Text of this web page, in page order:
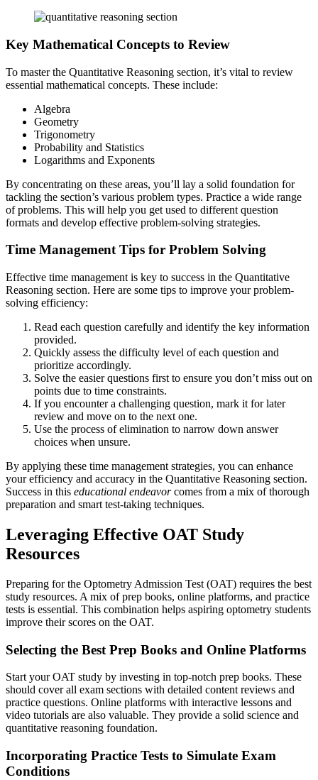
Key Mathematical Concepts to Review
To master the Quantitative Reasoning section, it’s vital to review
essential mathematical concepts. These include:
Algebra
Geometry
Trigonometry
Probability and Statistics
Logarithms and Exponents
By concentrating on these areas, you’ll lay a solid foundation for
tackling the section’s various problem types. Practice a wide range
of problems. This will help you get used to different question
formats and develop effective problem-solving strategies.
Time Management Tips for Problem Solving
Effective time management is key to success in the Quantitative
Reasoning section. Here are some tips to improve your problem-
solving efficiency:
Read each question carefully and identify the key information
provided.
Quickly assess the difficulty level of each question and
prioritize accordingly.
Solve the easier questions first to ensure you don’t miss out on
points due to time constraints.
If you encounter a challenging question, mark it for later
review and move on to the next one.
Use the process of elimination to narrow down answer
choices when unsure.
By applying these time management strategies, you can enhance
your efficiency and accuracy in the Quantitative Reasoning section.
Success in this educational endeavorcomes from a mix of thorough
preparation and smart test-taking techniques.
Leveraging Effective OAT Study
Resources
Preparing for the Optometry Admission Test (OAT) requires the best
study resources. A mix of prep books, online platforms, and practice
tests is essential. This combination helps aspiring optometry students
improve their scores on the OAT.
Selecting the Best Prep Books and Online Platforms
Start your OAT study by investing in top-notch prep books. These
should cover all exam sections with detailed content reviews and
practice questions. Online platforms with interactive lessons and
video tutorials are also valuable. They provide a solid science and
quantitative reasoning foundation.
Incorporating Practice Tests to Simulate Exam
Conditions